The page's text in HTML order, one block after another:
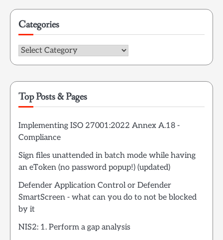
Categories
Categories
Top Posts & Pages
Implementing ISO 27001:2022 Annex A.18 -
Compliance
Sign files unattended in batch mode while having
an eToken (no password popup!) (updated)
Defender Application Control or Defender
SmartScreen - what can you do to not be blocked
by it
NIS2: 1. Perform a gap analysis